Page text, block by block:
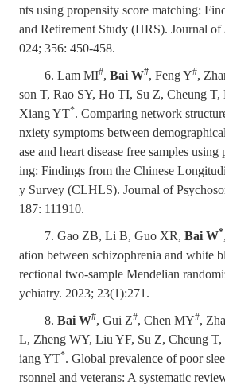
nts using propensity score matching:
and Retirement Study (HRS). Journal
024; 356: 450-458.
6. Lam MI#, Bai W#, Feng Y#,
son T, Rao SY, Ho TI, Su Z, Cheung T,
Xiang YT*. Comparing network
nxiety symptoms between
ase and heart disease free samples
ing: Findings from the Chinese
y Survey (CLHLS). Journal of
187: 111910.
7. Gao ZB, Li B, Guo XR, Bai W*,
ation between schizophrenia and white
rectional two-sample Mendelian
ychiatry. 2023; 23(1):271.
8. Bai W#, Gui Z#, Chen MY#,
L, Zheng WY, Liu YF, Su Z, Cheung
iang YT*. Global prevalence of poor
rsonnel and veterans: A systematic